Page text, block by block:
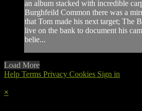
an album stacked with incredible
Burghfeild Common there was a
that Tom made his next target; The
live on the bank to document his
belie...
Load More
Help Terms Privacy Cookies Sign in
×